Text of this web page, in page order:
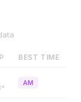
BEST TIME
°
AM